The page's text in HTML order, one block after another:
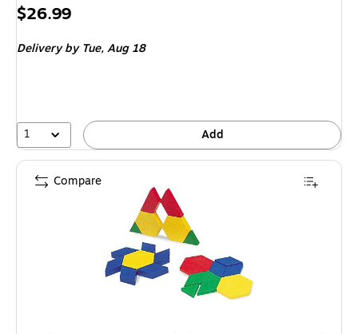
Price
$26.99
Deliveryby Tue, Aug 18
1 Add
Compare